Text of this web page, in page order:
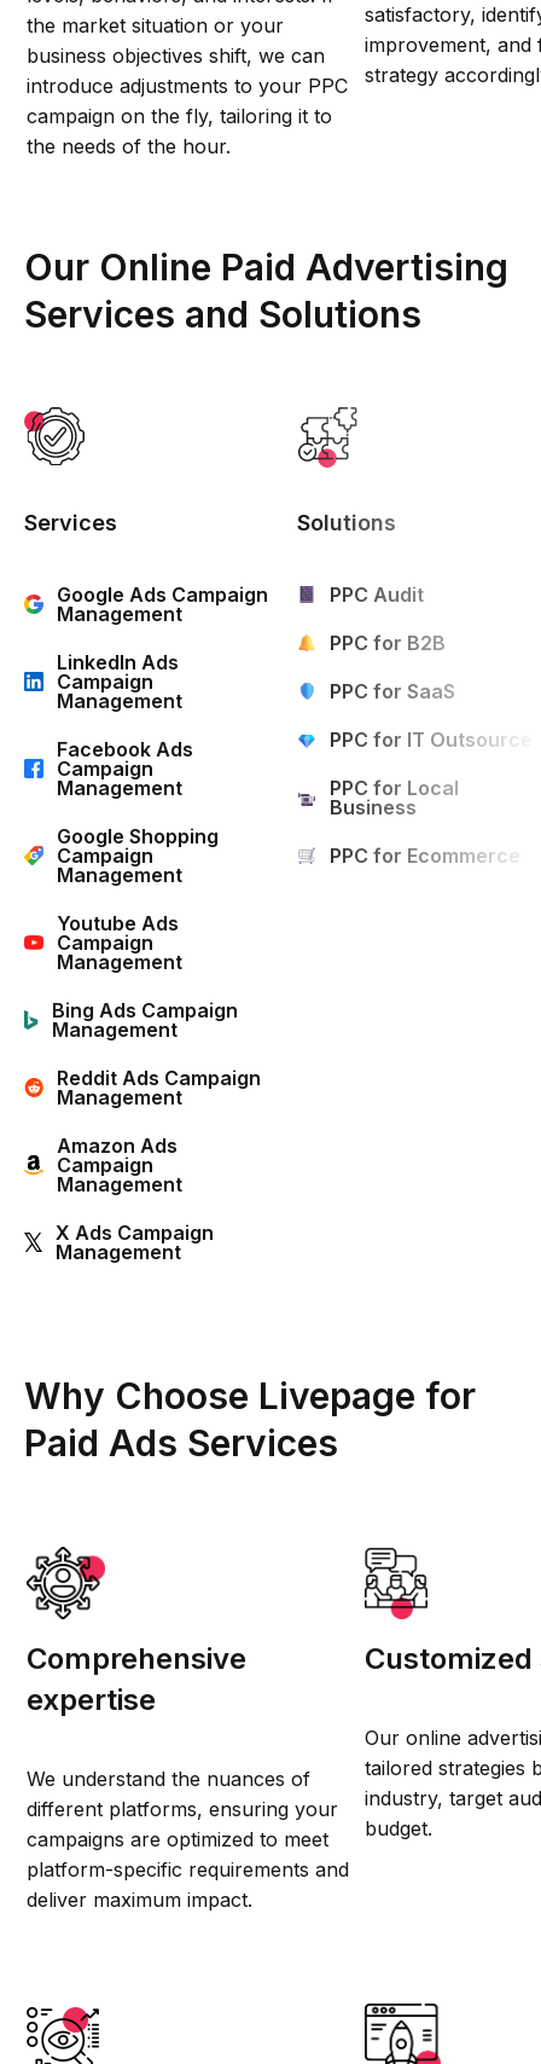
the market situation or your
business objectives shift, we can
introduce adjustments to your PPC
campaign on the fly, tailoring it to
the needs of the hour.
satisfactory,
improvement,
strategy
Our Online Paid Advertising
Services and Solutions
Services
Google Ads Campaign
Management
LinkedIn Ads
Campaign
Management
Facebook Ads
Campaign
Management
Google Shopping
Campaign
Management
Youtube Ads
Campaign
Management
Bing Ads Campaign
Management
Reddit Ads Campaign
Management
Amazon Ads
Campaign
Management
X Ads Campaign
Management
Solutions
PPC Audit
PPC for B2B
PPC for SaaS
PPC for IT Outsource
PPC for Local
Business
PPC for Ecommerce
Why Choose Livepage for
Paid Ads Services
Comprehensive
expertise
We understand the nuances of
different platforms, ensuring your
campaigns are optimized to meet
platform-specific requirements and
deliver maximum impact.
Our online
tailored strategies
industry, target
budget.